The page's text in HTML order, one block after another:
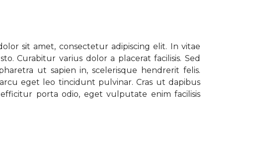
sit amet, consectetur adipiscing elit. In vitae
Curabitur varius dolor a placerat facilisis. Sed
ut sapien in, scelerisque hendrerit felis.
eget leo tincidunt pulvinar. Cras ut dapibus
porta odio, eget vulputate enim facilisis